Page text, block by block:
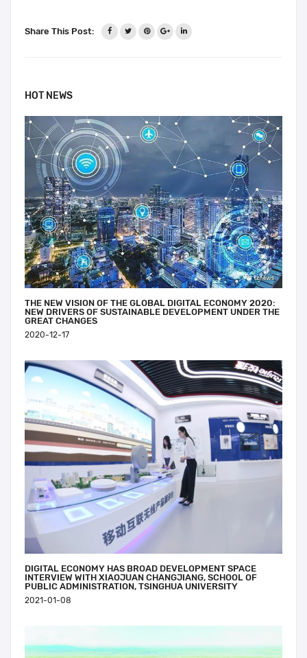
Share This Post:
HOT NEWS
THE NEW VISION OF THE GLOBAL DIGITAL ECONOMY 2020:
NEW DRIVERS OF SUSTAINABLE DEVELOPMENT UNDER THE
GREAT CHANGES
2020-12-17
DIGITAL ECONOMY HAS BROAD DEVELOPMENT SPACE
INTERVIEW WITH XIAOJUAN CHANGJIANG, SCHOOL OF
PUBLIC ADMINISTRATION, TSINGHUA UNIVERSITY
2021-01-08